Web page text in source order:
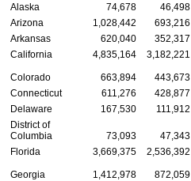
Alaska
74,678 46,498
Arizona
1,028,442 693,216
Arkansas
620,040 352,317
California
4,835,164 3,182,221
Colorado 663,894 443,673
Connecticut
611,276 428,877
Delaware
167,530 111,912
District of
Columbia
73,093 47,343
Florida
3,669,375 2,536,392
Georgia 1,412,978 872,059